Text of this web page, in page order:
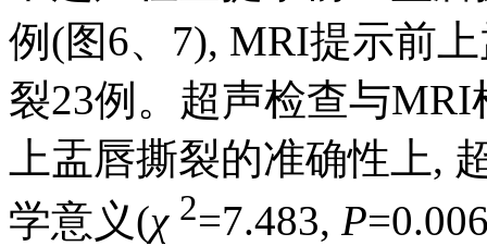
例(图6、7), MRI提示前
裂23例。超声检查与
上盂唇撕裂的准确性上,
学意义(χ 2=7.483, P